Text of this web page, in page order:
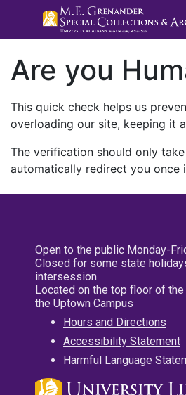
Are you
This quick check helps us
overloading our site, keeping it
The verification should only
automatically redirect you once
Open to the public Monday-
Closed for some state
intersession
Located on the top floor of
the Uptown Campus
Hours and Directions
Accessibility Statement
Harmful Language